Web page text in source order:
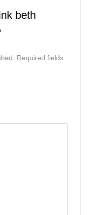
beth
Required fields